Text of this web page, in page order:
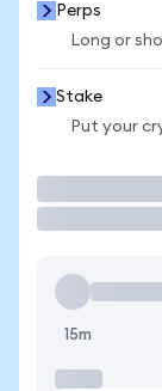
Perps
Long or
Stake
Put your
15m